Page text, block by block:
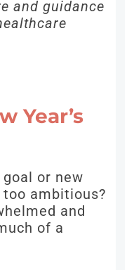
and guidance
Year’s
or new
ambitious?
and
of a